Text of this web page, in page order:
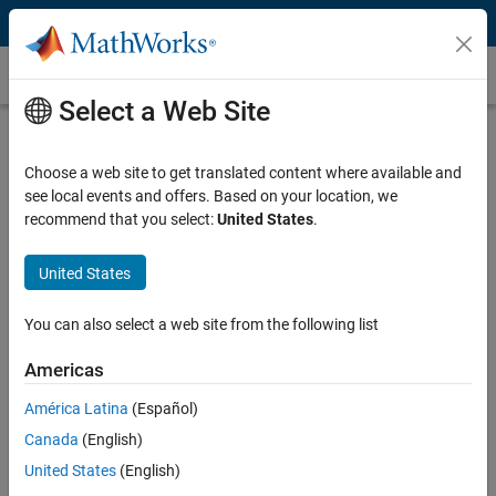
Skip to content
Instrument Control Toolbox
Select a page
Manufacturer
Select a page
Select a page
Power Meters and MATLAB
Select a Web Site
Choose a web site to get translated content where available and
see local events and offers. Based on your location, we
recommend that you select:United States.
United States
You can also select a web site from the following list
Americas
América Latina (Español)
Canada (English)
United States (English)